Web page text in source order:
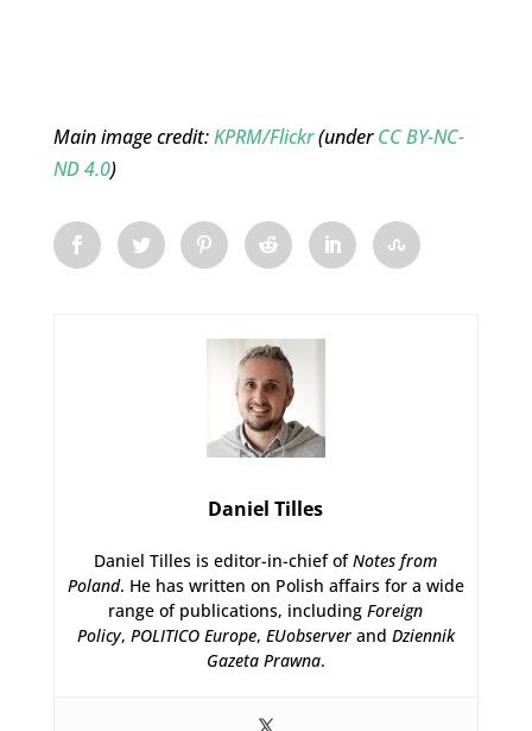
Main image credit:KPRM/Flickr(underCC BY-NC-
ND 4.0)
Daniel Tilles
Daniel Tilles is editor-in-chief ofNotes from
Poland. He has written on Polish affairs for a wide
range of publications, includingForeign
Policy, POLITICO Europe, EUobserverand Dziennik
Gazeta Prawna.